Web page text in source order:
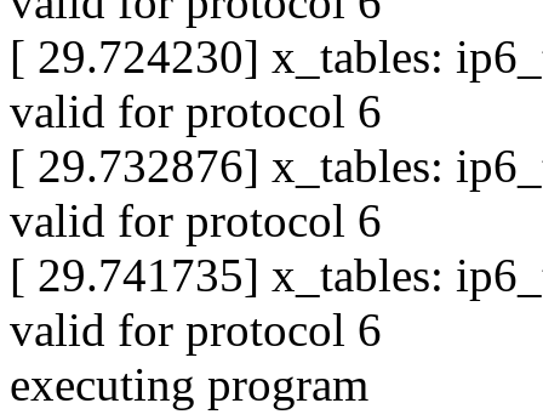
[ 29.724230] x_tables:
valid for protocol 6
[ 29.732876] x_tables:
valid for protocol 6
[ 29.741735] x_tables:
valid for protocol 6
executing program